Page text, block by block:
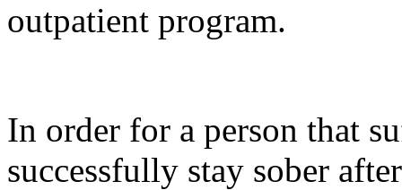
outpatient program.
In order for a person that
successfully stay sober